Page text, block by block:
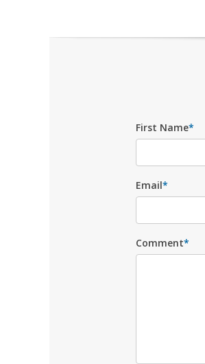
First Name*
Email*
Comment*